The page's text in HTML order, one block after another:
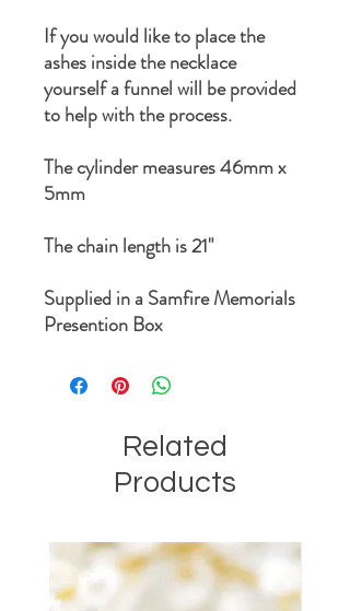
If you would like to place the
ashes inside the necklace
yourself a funnel will be provided
to help with the process.
The cylinder measures 46mm x
5mm
The chain length is 21"
Supplied in a Samfire Memorials
Presention Box
Related
Products